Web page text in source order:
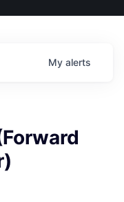
My alerts